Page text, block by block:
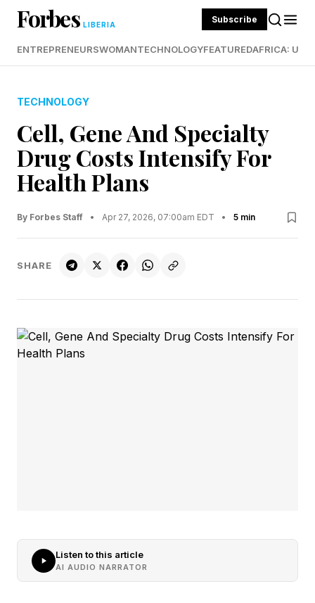
Forbes LIBERIA Subscribe
ENTREPRENEURSWOMANTECHNOLOGYFEATUREDAFRICA:
TECHNOLOGY
Cell, Gene And Specialty
Drug Costs Intensify For
Health Plans
By Forbes Staff • Apr 27, 2026, 07:00am EDT • 5 min
SHARE
Listen to this article
AI AUDIO NARRATOR